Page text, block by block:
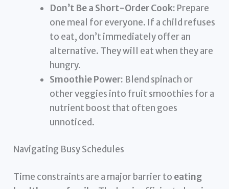
Don’t Be a Short-Order Cook: Prepare
one meal for everyone. If a child refuses
to eat, don’t immediately offer an
alternative. They will eat when they are
hungry.
Smoothie Power: Blend spinach or
other veggies into fruit smoothies for a
nutrient boost that often goes
unnoticed.
Navigating Busy Schedules
Time constraints are a major barrier to eating